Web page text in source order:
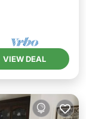
VIEW DEAL